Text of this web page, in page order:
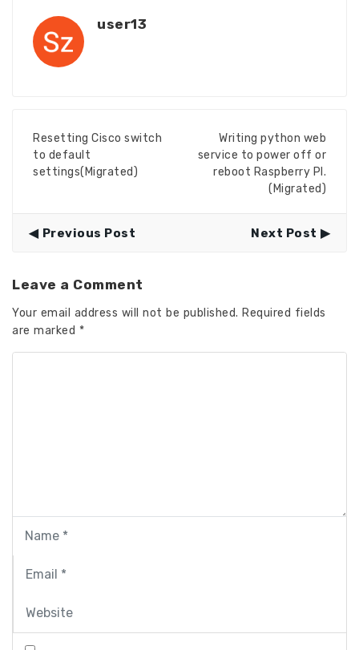
user13
Resetting Cisco switch
to default
settings(Migrated)
Writing python web
service to power off or
reboot Raspberry PI.
(Migrated)
Previous Post Next Post
Leave a Comment
Your email address will not be published. Required fields
are marked *